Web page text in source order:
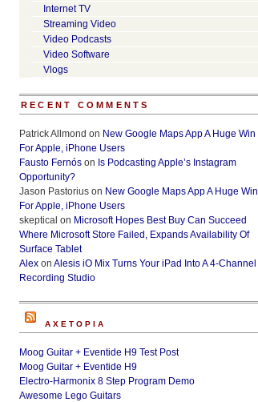
Internet TV
Streaming Video
Video Podcasts
Video Software
Vlogs
RECENT COMMENTS
Patrick Allmond on New Google Maps App A Huge Win
For Apple, iPhone Users
Fausto Fernós on Is Podcasting Apple’s Instagram
Opportunity?
Jason Pastorius on New Google Maps App A Huge Win
For Apple, iPhone Users
skeptical on Microsoft Hopes Best Buy Can Succeed
Where Microsoft Store Failed, Expands Availability Of
Surface Tablet
Alex on Alesis iO Mix Turns Your iPad Into A 4-Channel
Recording Studio
AXETOPIA
Moog Guitar + Eventide H9 Test Post
Moog Guitar + Eventide H9
Electro-Harmonix 8 Step Program Demo
Awesome Lego Guitars